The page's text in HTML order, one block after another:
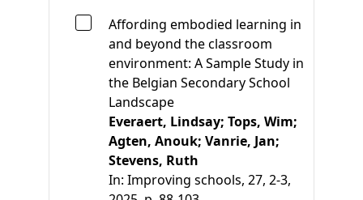
Affording embodied learning in
and beyond the classroom
environment: A Sample Study in
the Belgian Secondary School
Landscape
Everaert, Lindsay; Tops, Wim;
Agten, Anouk; Vanrie, Jan;
Stevens, Ruth
In: Improving schools, 27, 2-3,